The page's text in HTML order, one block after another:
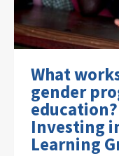
What
gender
Investing
Learning